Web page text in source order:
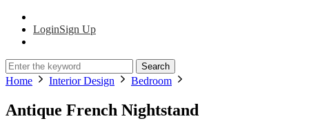
LoginSign Up
Search
Home Interior Design Bedroom
Antique French Nightstand